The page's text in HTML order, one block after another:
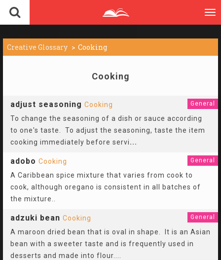
Creative Glossary Cooking
Cooking
adjust seasoning Cooking General
To change the seasoning of a dish or sauce according
to one's taste. To adjust the seasoning, taste the item
cooking immediately before servi...
adobo Cooking General
A Caribbean spice mixture that varies from cook to
cook, although oregano is consistent in all batches of
the mixture..
adzuki bean Cooking General
A maroon dried bean that is oval in shape. It is an Asian
bean with a sweeter taste and is frequently used in
desserts and made into flour.